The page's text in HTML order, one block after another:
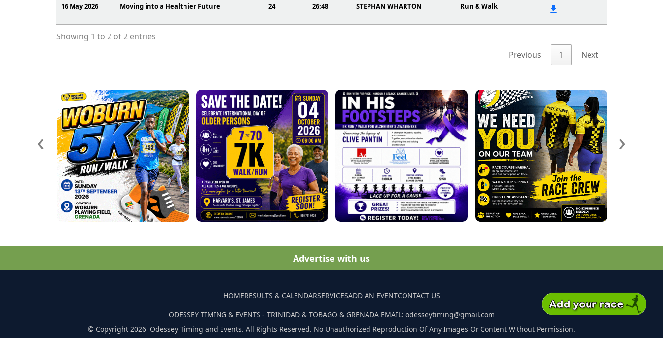
16 May 2026 Moving into a Healthier Future 24 26:48 STEPHAN WHARTON Run & Walk
Showing 1 to 2 of 2 entries
Previous
1 Next
‹ ›
Advertise with us
HOMERESULTS & CALENDARSERVICESADD AN EVENTCONTACT US
ODESSEY TIMING & EVENTS - TRINIDAD & TOBAGO & GRENADA EMAIL: odesseytiming@gmail.com
© Copyright 2026. Odessey Timing and Events. All Rights Reserved. No Unauthorized Reproduction Of Any Images Or Content Without Permission.